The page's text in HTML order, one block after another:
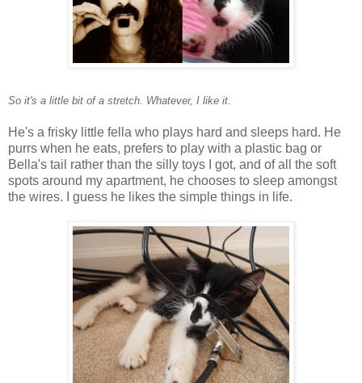
So it's a little bit of a stretch. Whatever, I like it.
He's a frisky little fella who plays hard and sleeps hard. He
purrs when he eats, prefers to play with a plastic bag or
Bella's tail rather than the silly toys I got, and of all the soft
spots around my apartment, he chooses to sleep amongst
the wires. I guess he likes the simple things in life.